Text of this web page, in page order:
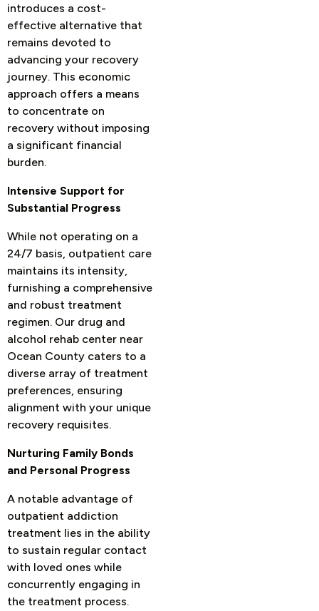
introduces a cost-
effective alternative that
remains devoted to
advancing your recovery
journey. This economic
approach offers a means
to concentrate on
recovery without imposing
a significant financial
burden.
Intensive Support for
Substantial Progress
While not operating on a
24/7 basis, outpatient care
maintains its intensity,
furnishing a comprehensive
and robust treatment
regimen. Our drug and
alcohol rehab center near
Ocean County caters to a
diverse array of treatment
preferences, ensuring
alignment with your unique
recovery requisites.
Nurturing Family Bonds
and Personal Progress
A notable advantage of
outpatient addiction
treatment lies in the ability
to sustain regular contact
with loved ones while
concurrently engaging in
the treatment process.